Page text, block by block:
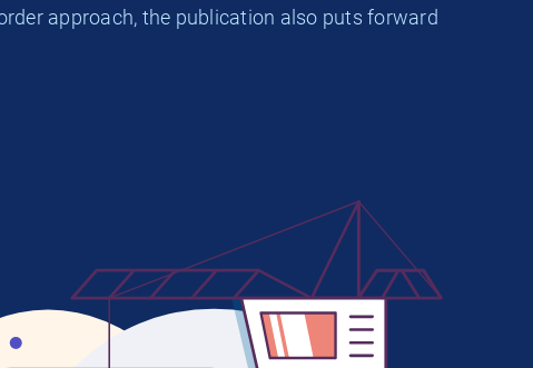
approach, the publication also puts forward